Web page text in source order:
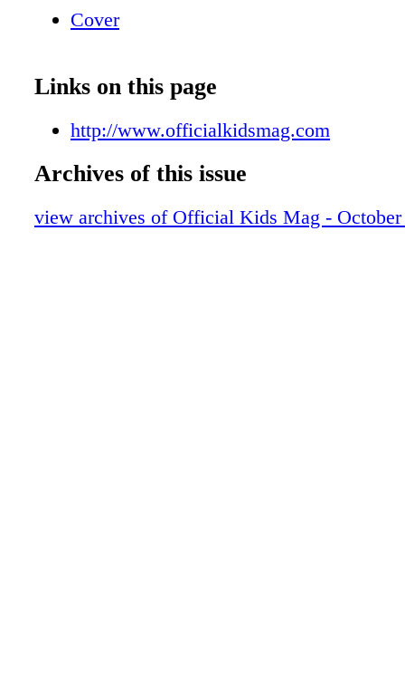
Cover
Links on this page
http://www.officialkidsmag.com
Archives of this issue
view archives of Official Kids Mag - October